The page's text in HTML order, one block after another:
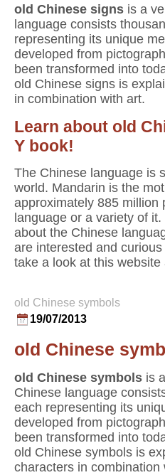
old Chinese signs is a
language consists
representing its unique
developed from
been transformed into
old Chinese signs is
in combination with art.
Learn about old
Y book!
The Chinese language is
world. Mandarin is the
approximately 885 million
language or a variety of
about the Chinese
are interested and
take a look at this
old Chinese symbols
19/07/2013
old Chinese
old Chinese symbols is
Chinese language
each representing its
developed from
been transformed into
old Chinese symbols is
characters in combination